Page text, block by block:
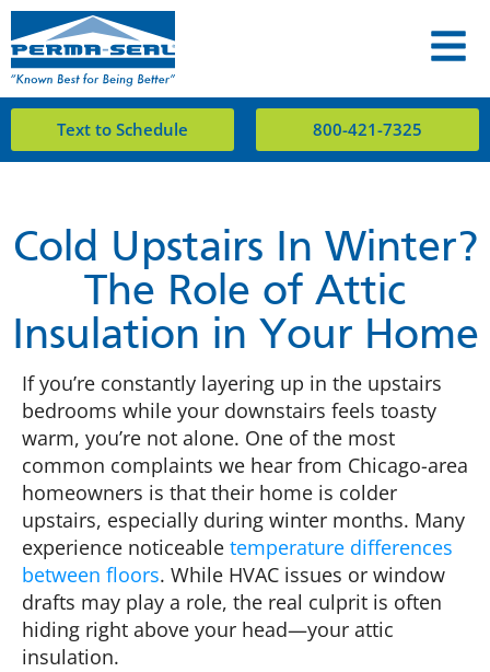
Text to Schedule 800-421-7325
Cold Upstairs In Winter?
The Role of Attic
Insulation in Your Home
If you’re constantly layering up in the upstairs
bedrooms while your downstairs feels toasty
warm, you’re not alone. One of the most
common complaints we hear from Chicago-area
homeowners is that their home is colder
upstairs, especially during winter months. Many
experience noticeable temperature differences
between floors. While HVAC issues or window
drafts may play a role, the real culprit is often
hiding right above your head—your attic
insulation.